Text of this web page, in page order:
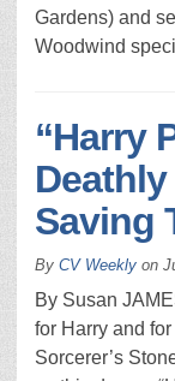
Gardens) and
Woodwind
“Harry
Saving
By CV Weekly on
By Susan
for Harry and for
Sorcerer’s